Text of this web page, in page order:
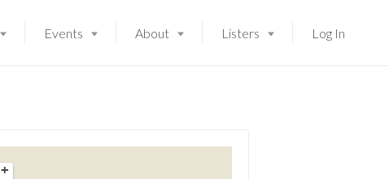
Events About Listers Log In
+